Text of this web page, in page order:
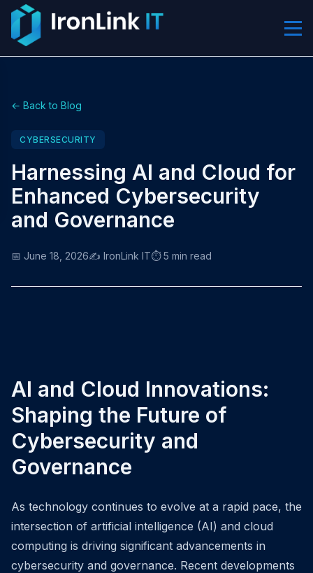
← Back to Blog
CYBERSECURITY
Harnessing AI and Cloud for
Enhanced Cybersecurity
and Governance
📅 June 18, 2026✍️ IronLink IT⏱️ 5 min read
AI and Cloud Innovations:
Shaping the Future of
Cybersecurity and
Governance
As technology continues to evolve at a rapid pace, the
intersection of artificial intelligence (AI) and cloud
computing is driving significant advancements in
cybersecurity and governance. Recent developments